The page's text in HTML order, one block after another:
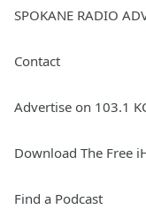
SPOKANE RADIO
Contact
Advertise on 103.1
Download The Free
Find a Podcast